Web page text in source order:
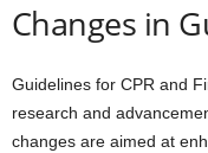
Changes in
Guidelines for CPR and
research and
changes are aimed at